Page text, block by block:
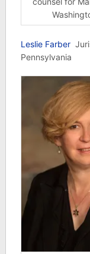
Leslie Farber
Pennsylvania